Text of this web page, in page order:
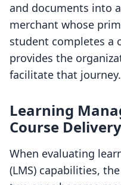
and documents into
merchant whose
student completes a
provides the
facilitate that journey.
Learning
Course Delivery
When evaluating
(LMS) capabilities,